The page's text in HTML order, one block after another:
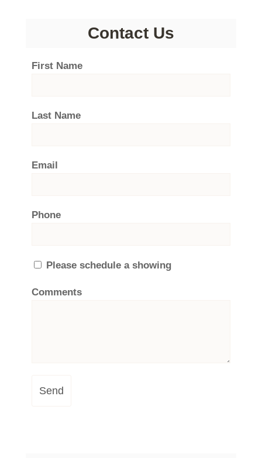
Contact Us
First Name
Last Name
Email
Phone
Please schedule a showing
Comments
Send